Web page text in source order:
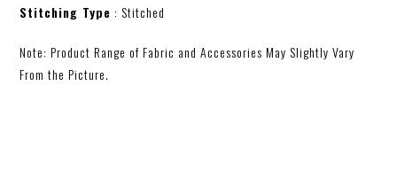
Stitching Type : Stitched
Note: Product Range of Fabric and Accessories May Slightly Vary
From the Picture.